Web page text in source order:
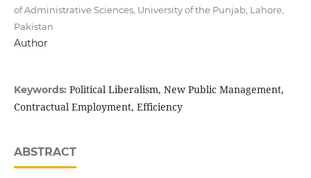
of Administrative Sciences, University of the Punjab, Lahore,
Pakistan
Author
Keywords: Political Liberalism, New Public Management,
Contractual Employment, Efficiency
ABSTRACT